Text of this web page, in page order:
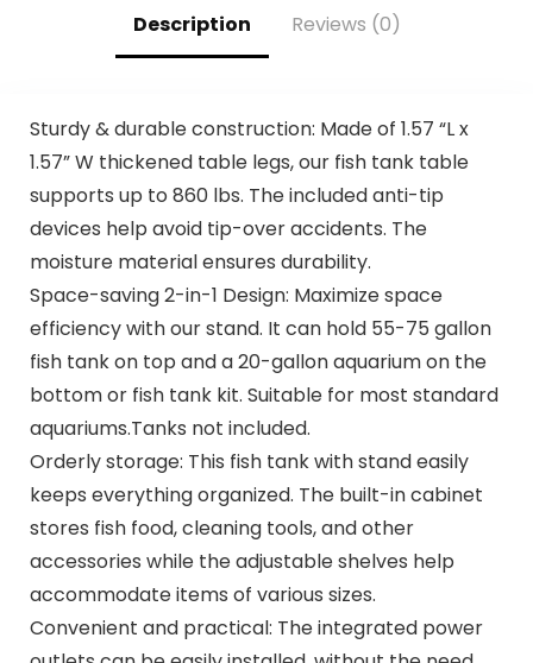
Description Reviews (0)
Sturdy & durable construction: Made of 1.57 “L x
1.57” W thickened table legs, our fish tank table
supports up to 860 lbs. The included anti-tip
devices help avoid tip-over accidents. The
moisture material ensures durability.
Space-saving 2-in-1 Design: Maximize space
efficiency with our stand. It can hold 55-75 gallon
fish tank on top and a 20-gallon aquarium on the
bottom or fish tank kit. Suitable for most standard
aquariums.Tanks not included.
Orderly storage: This fish tank with stand easily
keeps everything organized. The built-in cabinet
stores fish food, cleaning tools, and other
accessories while the adjustable shelves help
accommodate items of various sizes.
Convenient and practical: The integrated power